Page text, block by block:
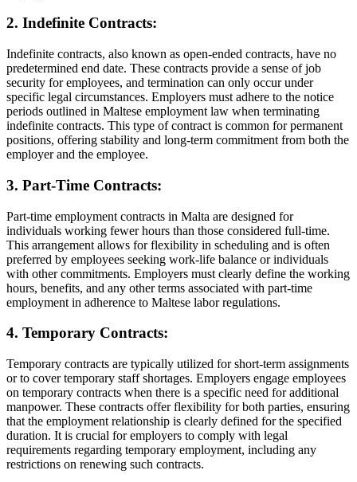
2. Indefinite Contracts:
Indefinite contracts, also known as open-ended contracts, have no
predetermined end date. These contracts provide a sense of job
security for employees, and termination can only occur under
specific legal circumstances. Employers must adhere to the notice
periods outlined in Maltese employment law when terminating
indefinite contracts. This type of contract is common for permanent
positions, offering stability and long-term commitment from both the
employer and the employee.
3. Part-Time Contracts:
Part-time employment contracts in Malta are designed for
individuals working fewer hours than those considered full-time.
This arrangement allows for flexibility in scheduling and is often
preferred by employees seeking work-life balance or individuals
with other commitments. Employers must clearly define the working
hours, benefits, and any other terms associated with part-time
employment in adherence to Maltese labor regulations.
4. Temporary Contracts:
Temporary contracts are typically utilized for short-term assignments
or to cover temporary staff shortages. Employers engage employees
on temporary contracts when there is a specific need for additional
manpower. These contracts offer flexibility for both parties, ensuring
that the employment relationship is clearly defined for the specified
duration. It is crucial for employers to comply with legal
requirements regarding temporary employment, including any
restrictions on renewing such contracts.